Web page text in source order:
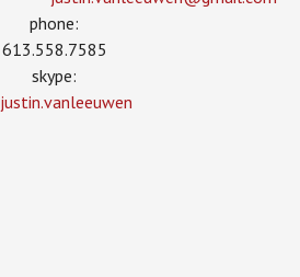
phone:
613.558.7585
skype:
justin.vanleeuwen